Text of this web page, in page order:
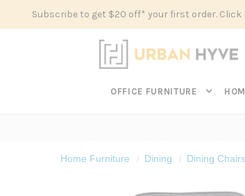
Subscribe to get $20 off* your first order. Click
OFFICE FURNITURE
Home Furniture Dining Dining Chairs